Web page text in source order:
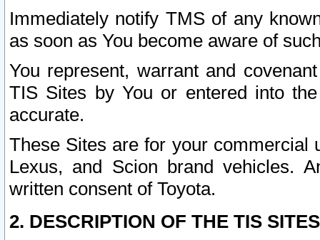
Immediately notify TMS of any
as soon as You become aware of
You represent, warrant and
TIS Sites by You or entered into
accurate.
These Sites are for your commercial
Lexus, and Scion brand vehicles.
written consent of Toyota.
2. DESCRIPTION OF THE TIS